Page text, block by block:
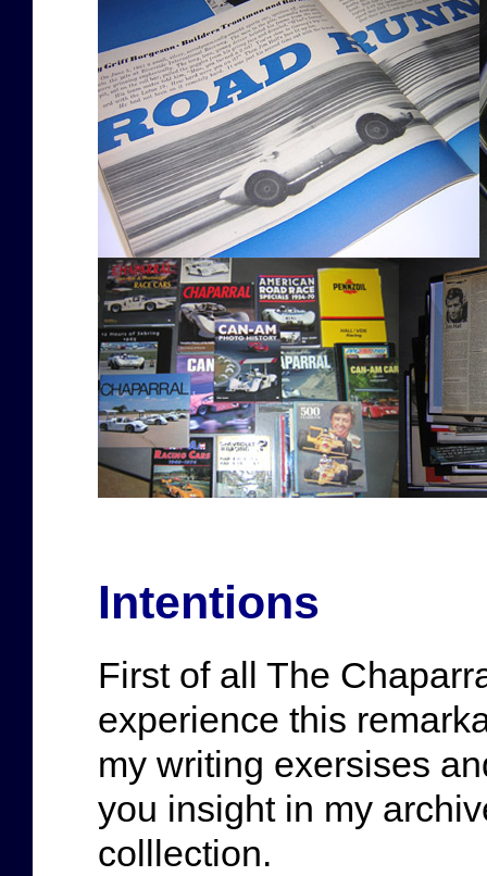
Intentions
First of all The
experience this
my writing exersises
you insight in my
colllection.